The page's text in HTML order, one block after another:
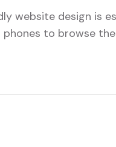
website design is
to browse
website work well